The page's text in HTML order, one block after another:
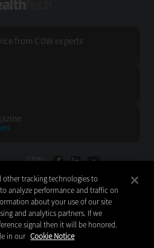
from CDW experts
CDW:
TO TOP
other tracking technologies to
analyze performance and traffic on
about your use of our site
and analytics partners. If we
signal then it will be honored.
in our Cookie Notice